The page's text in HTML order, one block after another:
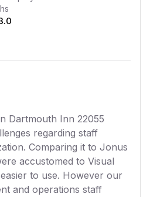
.0
Dartmouth Inn 22055
regarding staff
Comparing it to Jonus
accustomed to Visual
to use. However our
and operations staff